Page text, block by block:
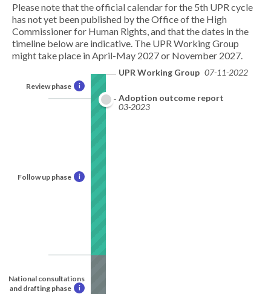
Please note that the official calendar for the 5th UPR cycle
has not yet been published by the Office of the High
Commissioner for Human Rights, and that the dates in the
timeline below are indicative. The UPR Working Group
might take place in April-May 2027 or November 2027.
Review phase i
Follow up phase i
National consultations
and drafting phase
i
UPR Working Group 07-11-2022
Adoption outcome report
03-2023